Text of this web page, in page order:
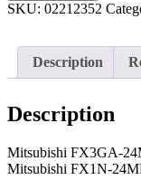
SKU: 02212352
Description
Description
Mitsubishi FX3GA-
Mitsubishi FX1N-